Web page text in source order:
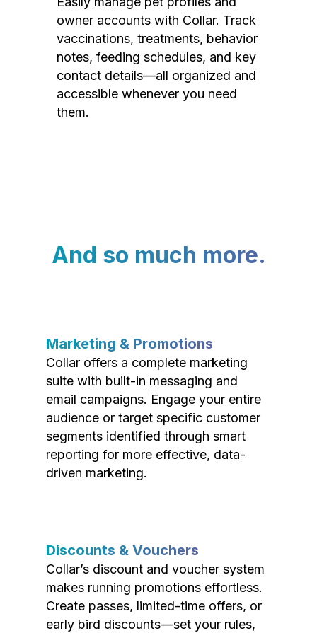
owner accounts with Collar. Track
vaccinations, treatments, behavior
notes, feeding schedules, and key
contact details—all organized and
accessible whenever you need
them.
And so much more.
Marketing & Promotions
Collar offers a complete marketing
suite with built-in messaging and
email campaigns. Engage your entire
audience or target specific customer
segments identified through smart
reporting for more effective, data-
driven marketing.
Discounts & Vouchers
Collar’s discount and voucher system
makes running promotions effortless.
Create passes, limited-time offers, or
early bird discounts—set your rules,